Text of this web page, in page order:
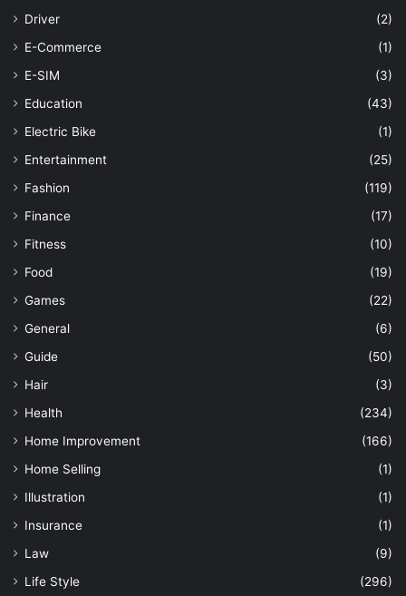
Driver
(2)
E-Commerce
(1)
E-SIM
(3)
Education
(43)
Electric Bike
(1)
Entertainment
(25)
Fashion
(119)
Finance
(17)
Fitness
(10)
Food
(19)
Games
(22)
General
(6)
Guide
(50)
Hair
(3)
Health
(234)
Home Improvement
(166)
Home Selling
(1)
Illustration
(1)
Insurance
(1)
Law
(9)
Life Style
(296)